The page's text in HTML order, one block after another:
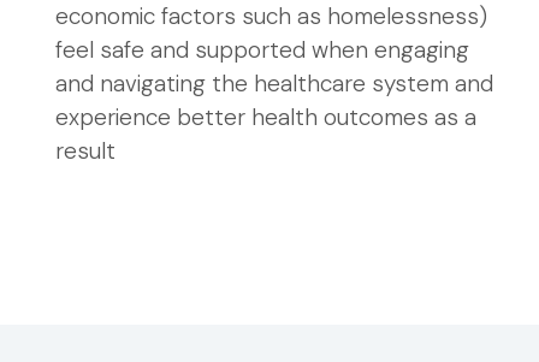
economic factors such as homelessness)
feel safe and supported when engaging
and navigating the healthcare system and
experience better health outcomes as a
result